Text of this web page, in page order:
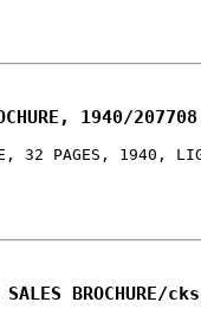
1940/
32 PAGES, 1940,
SALES BROCHURE/